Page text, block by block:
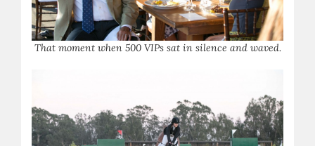
That moment when 500 VIPs sat in silence and waved.